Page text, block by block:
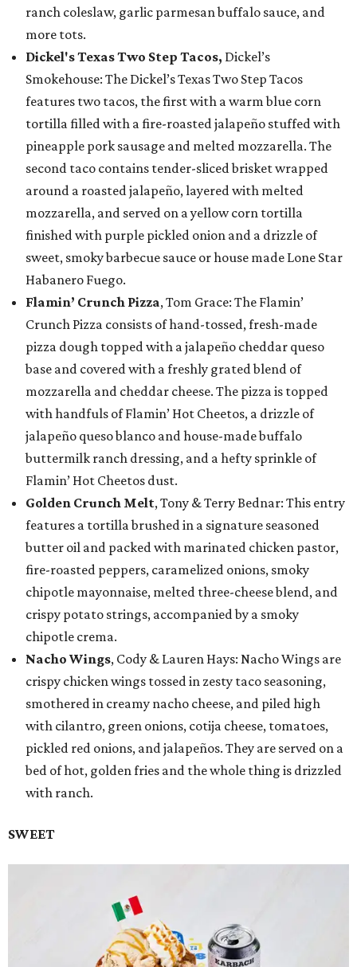
ranch coleslaw, garlic parmesan buffalo sauce, and
more tots.
Dickel's Texas Two Step Tacos, Dickel’s
Smokehouse: The Dickel’s Texas Two Step Tacos
features two tacos, the first with a warm blue corn
tortilla filled with a fire-roasted jalapeño stuffed with
pineapple pork sausage and melted mozzarella. The
second taco contains tender-sliced brisket wrapped
around a roasted jalapeño, layered with melted
mozzarella, and served on a yellow corn tortilla
finished with purple pickled onion and a drizzle of
sweet, smoky barbecue sauce or house made Lone Star
Habanero Fuego.
Flamin’ Crunch Pizza, Tom Grace: The Flamin’
Crunch Pizza consists of hand-tossed, fresh-made
pizza dough topped with a jalapeño cheddar queso
base and covered with a freshly grated blend of
mozzarella and cheddar cheese. The pizza is topped
with handfuls of Flamin’ Hot Cheetos, a drizzle of
jalapeño queso blanco and house-made buffalo
buttermilk ranch dressing, and a hefty sprinkle of
Flamin’ Hot Cheetos dust.
Golden Crunch Melt, Tony & Terry Bednar: This entry
features a tortilla brushed in a signature seasoned
butter oil and packed with marinated chicken pastor,
fire-roasted peppers, caramelized onions, smoky
chipotle mayonnaise, melted three-cheese blend, and
crispy potato strings, accompanied by a smoky
chipotle crema.
Nacho Wings, Cody & Lauren Hays: Nacho Wings are
crispy chicken wings tossed in zesty taco seasoning,
smothered in creamy nacho cheese, and piled high
with cilantro, green onions, cotija cheese, tomatoes,
pickled red onions, and jalapeños. They are served on a
bed of hot, golden fries and the whole thing is drizzled
with ranch.
SWEET